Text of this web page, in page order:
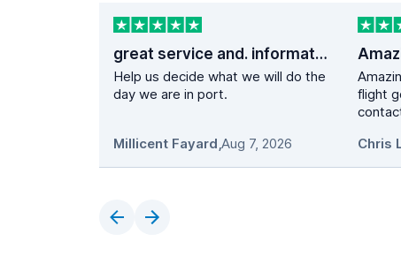
great service and. information
Help us decide what we will do the
day we are in port.
Millicent Fayard,Aug 7, 2026
flight
Chris